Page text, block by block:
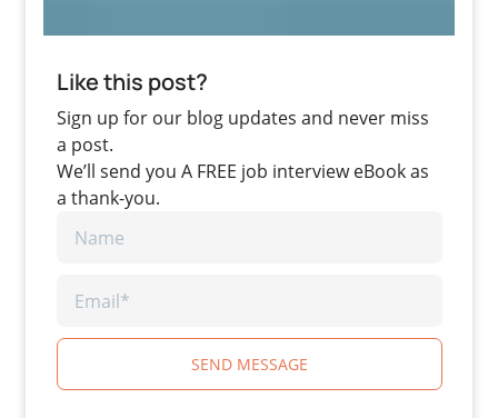
Like this post?
Sign up for our blog updates and never miss
a post.
We’ll send you A FREE job interview eBook as
a thank-you.
SEND MESSAGE